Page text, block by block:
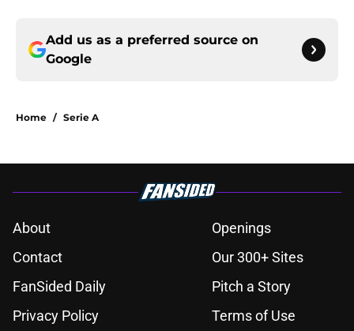
Add us as a preferred source on
Google
Home / Serie A
About
Openings
Contact
Our 300+ Sites
FanSided Daily
Pitch a Story
Privacy Policy
Terms of Use